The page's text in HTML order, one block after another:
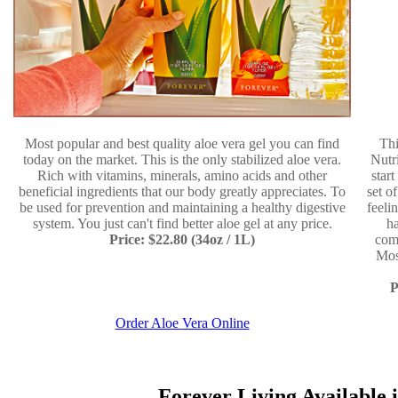
Most popular and best quality aloe vera gel you can find
today on the market. This is the only stabilized aloe vera.
Rich with vitamins, minerals, amino acids and other
beneficial ingredients that our body greatly appreciates. To
be used for prevention and maintaining a healthy digestive
system. You just can't find better aloe gel at any price.
Price: $22.80 (34oz / 1L)
set
Order Aloe Vera Online